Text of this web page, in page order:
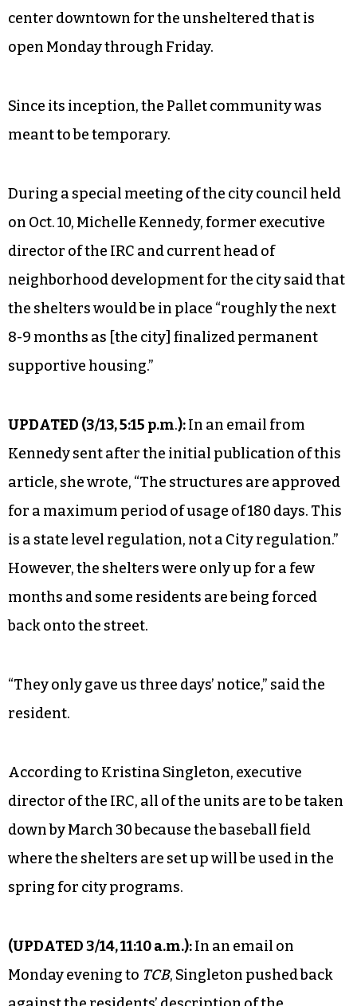
center downtown for the unsheltered that is
open Monday through Friday.
Since its inception, the Pallet community was
meant to be temporary.
During a special meeting of the city council held
on Oct. 10, Michelle Kennedy, former executive
director of the IRC and current head of
neighborhood development for the city said that
the shelters would be in place “roughly the next
8-9 months as [the city] finalized permanent
supportive housing.”
UPDATED (3/13, 5:15 p.m.):In an email from
Kennedy sent after the initial publication of this
article, she wrote, “The structures are approved
for a maximum period of usage of 180 days. This
is a state level regulation, not a City regulation.”
However, the shelters were only up for a few
months and some residents are being forced
back onto the street.
“They only gave us three days’ notice,” said the
resident.
According to Kristina Singleton, executive
director of the IRC, all of the units are to be taken
down by March 30 because the baseball field
where the shelters are set up will be used in the
spring for city programs.
(UPDATED 3/14, 11:10 a.m.):In an email on
Monday evening to TCB, Singleton pushed back